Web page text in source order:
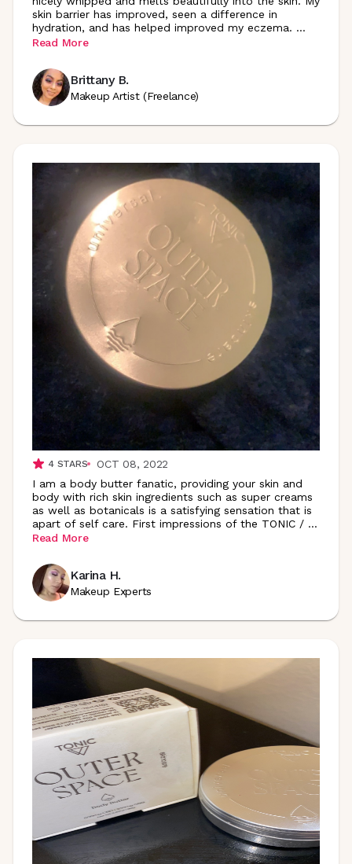
skin barrier has improved, seen a difference in
hydration, and has helped improved my eczema. ...
Read More
Brittany B.
Makeup Artist (Freelance)
4STARS
OCT 08, 2022
I am a body butter fanatic, providing your skin and
body with rich skin ingredients such as super creams
as well as botanicals is a satisfying sensation that is
apart of self care. First impressions of the TONIC / ...
Read More
Karina H.
Makeup Experts